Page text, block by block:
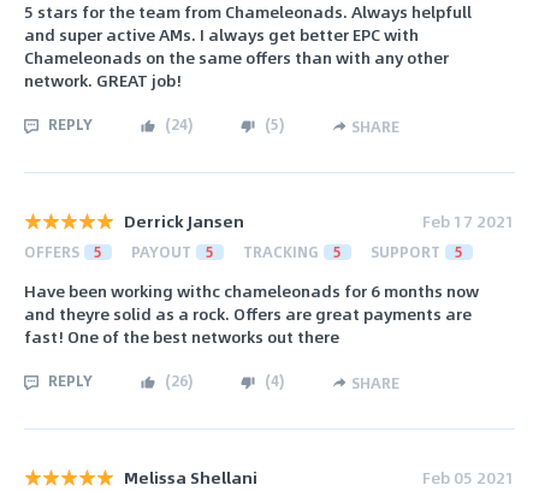
5 stars for the team from Chameleonads. Always helpfull
and super active AMs. I always get better EPC with
Chameleonads on the same offers than with any other
network. GREAT job!
REPLY (24) (5) SHARE
Derrick Jansen Feb 17 2021
OFFERS 5 PAYOUT 5 TRACKING 5 SUPPORT 5
Have been working withc chameleonads for 6 months now
and theyre solid as a rock. Offers are great payments are
fast! One of the best networks out there
REPLY (26) (4) SHARE
Melissa Shellani Feb 05 2021